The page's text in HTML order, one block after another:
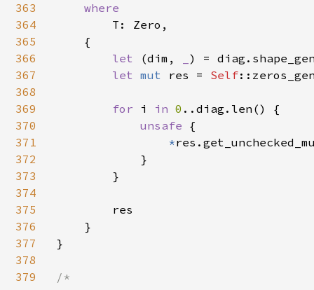
363
364
365
366
367
368
369
370
371
372
373
374
375
376
377
378
379
where
T: Zero,
    {
let
(dim,
) =
let mut res = Self
for i in 0 ..diag.len() {
unsafe {
*
            }
        }
        res
    }
}
/*